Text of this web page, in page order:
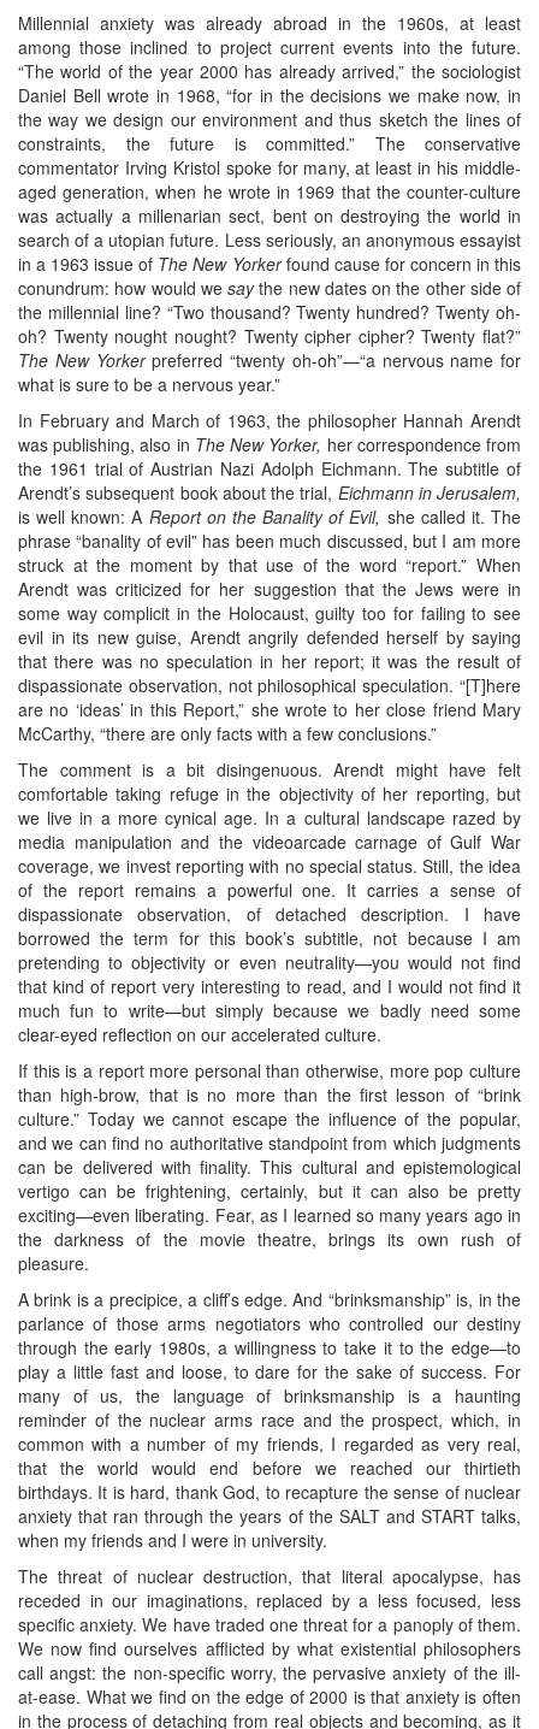
Millennial anxiety was already abroad in the 1960s, at least
among those inclined to project current events into the future.
“The world of the year 2000 has already arrived,” the sociologist
Daniel Bell wrote in 1968, “for in the decisions we make now, in
the way we design our environment and thus sketch the lines of
constraints, the future is committed.” The conservative
commentator Irving Kristol spoke for many, at least in his middle-
aged generation, when he wrote in 1969 that the counter-culture
was actually a millenarian sect, bent on destroying the world in
search of a utopian future. Less seriously, an anonymous essayist
in a 1963 issue of The New Yorkerfound cause for concern in this
conundrum: how would we saythe new dates on the other side of
the millennial line? “Two thousand? Twenty hundred? Twenty oh-
oh? Twenty nought nought? Twenty cipher cipher? Twenty flat?”
The New Yorkerpreferred “twenty oh-oh”—“a nervous name for
what is sure to be a nervous year.”
In February and March of 1963, the philosopher Hannah Arendt
was publishing, also in The New Yorker, her correspondence from
the 1961 trial of Austrian Nazi Adolph Eichmann. The subtitle of
Arendt’s subsequent book about the trial, Eichmann in Jerusalem,
is well known: A Report on the Banality of Evil, she called it. The
phrase “banality of evil” has been much discussed, but I am more
struck at the moment by that use of the word “report.” When
Arendt was criticized for her suggestion that the Jews were in
some way complicit in the Holocaust, guilty too for failing to see
evil in its new guise, Arendt angrily defended herself by saying
that there was no speculation in her report; it was the result of
dispassionate observation, not philosophical speculation. “[T]here
are no ‘ideas’ in this Report,” she wrote to her close friend Mary
McCarthy, “there are only facts with a few conclusions.”
The comment is a bit disingenuous. Arendt might have felt
comfortable taking refuge in the objectivity of her reporting, but
we live in a more cynical age. In a cultural landscape razed by
media manipulation and the videoarcade carnage of Gulf War
coverage, we invest reporting with no special status. Still, the idea
of the report remains a powerful one. It carries a sense of
dispassionate observation, of detached description. I have
borrowed the term for this book’s subtitle, not because I am
pretending to objectivity or even neutrality—you would not find
that kind of report very interesting to read, and I would not find it
much fun to write—but simply because we badly need some
clear-eyed reflection on our accelerated culture.
If this is a report more personal than otherwise, more pop culture
than high-brow, that is no more than the first lesson of “brink
culture.” Today we cannot escape the influence of the popular,
and we can find no authoritative standpoint from which judgments
can be delivered with finality. This cultural and epistemological
vertigo can be frightening, certainly, but it can also be pretty
exciting—even liberating. Fear, as I learned so many years ago in
the darkness of the movie theatre, brings its own rush of
pleasure.
A brink is a precipice, a cliff’s edge. And “brinksmanship” is, in the
parlance of those arms negotiators who controlled our destiny
through the early 1980s, a willingness to take it to the edge—to
play a little fast and loose, to dare for the sake of success. For
many of us, the language of brinksmanship is a haunting
reminder of the nuclear arms race and the prospect, which, in
common with a number of my friends, I regarded as very real,
that the world would end before we reached our thirtieth
birthdays. It is hard, thank God, to recapture the sense of nuclear
anxiety that ran through the years of the SALT and START talks,
when my friends and I were in university.
The threat of nuclear destruction, that literal apocalypse, has
receded in our imaginations, replaced by a less focused, less
specific anxiety. We have traded one threat for a panoply of them.
We now find ourselves afflicted by what existential philosophers
call angst: the non-specific worry, the pervasive anxiety of the ill-
at-ease. What we find on the edge of 2000 is that anxiety is often
in the process of detaching from real objects and becoming, as it